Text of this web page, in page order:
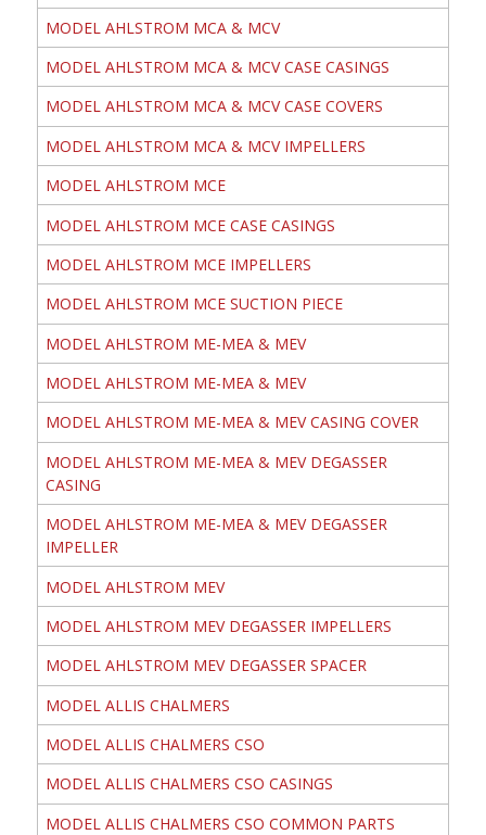
MODEL AHLSTROM MCA & MCV
MODEL AHLSTROM MCA & MCV CASE CASINGS
MODEL AHLSTROM MCA & MCV CASE COVERS
MODEL AHLSTROM MCA & MCV IMPELLERS
MODEL AHLSTROM MCE
MODEL AHLSTROM MCE CASE CASINGS
MODEL AHLSTROM MCE IMPELLERS
MODEL AHLSTROM MCE SUCTION PIECE
MODEL AHLSTROM ME-MEA & MEV
MODEL AHLSTROM ME-MEA & MEV
MODEL AHLSTROM ME-MEA & MEV CASING COVER
MODEL AHLSTROM ME-MEA & MEV DEGASSER
CASING
MODEL AHLSTROM ME-MEA & MEV DEGASSER
IMPELLER
MODEL AHLSTROM MEV
MODEL AHLSTROM MEV DEGASSER IMPELLERS
MODEL AHLSTROM MEV DEGASSER SPACER
MODEL ALLIS CHALMERS
MODEL ALLIS CHALMERS CSO
MODEL ALLIS CHALMERS CSO CASINGS
MODEL ALLIS CHALMERS CSO COMMON PARTS